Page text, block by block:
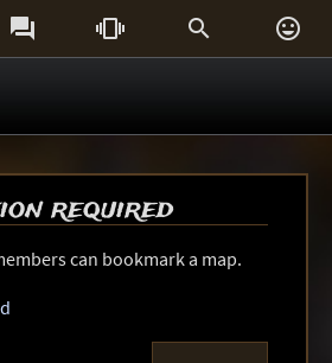
   
required
can bookmark a map.